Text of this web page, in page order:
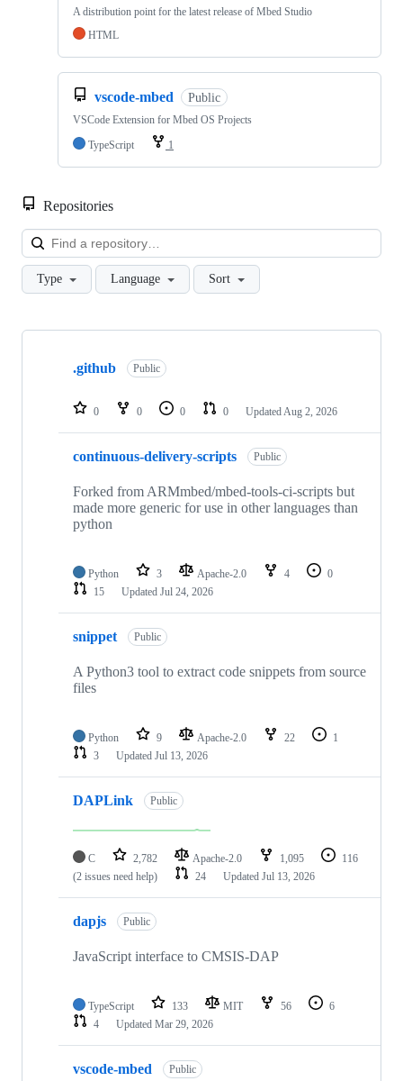
A distribution point for the latest release of Mbed Studio
HTML
vscode-mbed Public
VSCode Extension for Mbed OS Projects
TypeScript
1
Repositories
Type Language Sort
Showing
repositories
.github Public
0 0 0 0 Updated Aug 2, 2026
continuous-delivery-scripts Public
Forked from ARMmbed/mbed-tools-ci-scripts but
made more generic for use in other languages than
python
Python 3 Apache-2.0 4
0
15
Updated Jul 24, 2026
snippet Public
A Python3 tool to extract code snippets from source
files
Python 9 Apache-2.0 22
1
3
Updated Jul 13, 2026
DAPLink Public
C 2,782 Apache-2.0 1,095
116
(2 issues need help)
24 Updated Jul 13, 2026
dapjs Public
JavaScript interface to CMSIS-DAP
TypeScript 133 MIT 56
6
4
Updated Mar 29, 2026
vscode-mbed Public